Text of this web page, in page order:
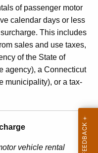
of passenger motor
calendar days or less
This includes
sales and use taxes,
of the State of
agency), a Connecticut
municipality), or a tax-
vehicle rental